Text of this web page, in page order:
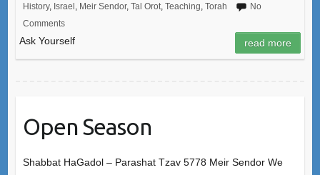
History, Israel, Meir Sendor, Tal Orot, Teaching, Torah
No
Comments
Ask Yourself read more
Open Season
Shabbat HaGadol – Parashat Tzav 5778 Meir Sendor We